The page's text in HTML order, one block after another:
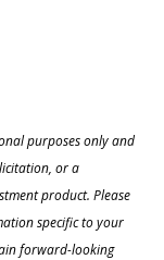
purposes only and
or a
product. Please
specific to your
forward-looking